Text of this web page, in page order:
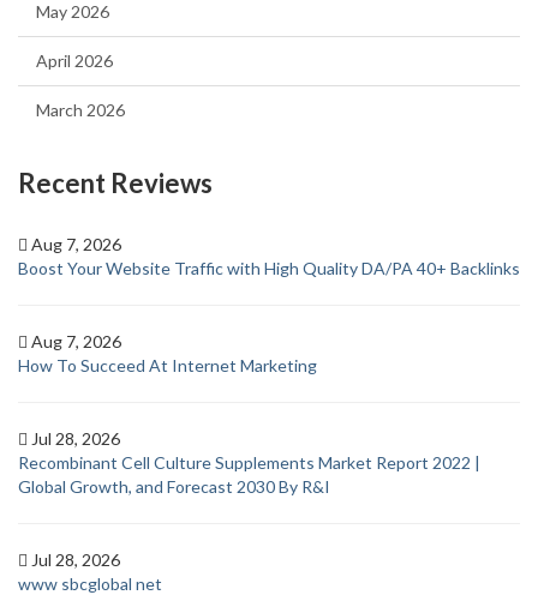
May 2026
April 2026
March 2026
Recent Reviews
Aug 7, 2026
Boost Your Website Traffic with High Quality DA/PA 40+ Backlinks
Aug 7, 2026
How To Succeed At Internet Marketing
Jul 28, 2026
Recombinant Cell Culture Supplements Market Report 2022 |
Global Growth, and Forecast 2030 By R&I
Jul 28, 2026
www sbcglobal net